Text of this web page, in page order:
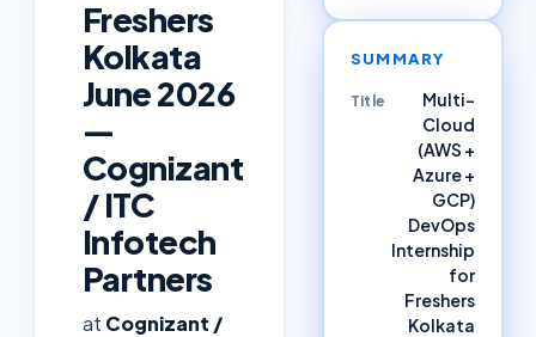
Freshers
Kolkata
June 2026
—
Cognizant
/ ITC
Infotech
Partners
at Cognizant /
SUMMARY
Title
Multi-
Cloud
(AWS +
Azure +
GCP)
DevOps
Internship
for
Freshers
Kolkata